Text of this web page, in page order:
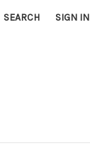
SEARCH SIGN IN